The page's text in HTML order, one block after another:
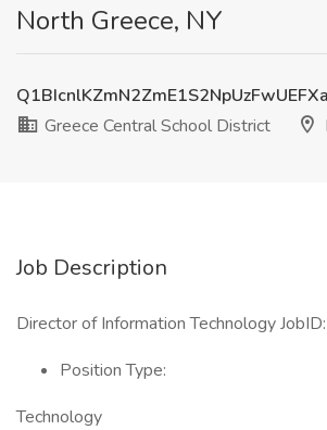
North Greece, NY
Greece Central School District
Job Description
Director of Information Technology
Position Type:
Technology